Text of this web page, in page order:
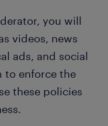
you will
videos, news
ads, and social
to enforce the
these policies